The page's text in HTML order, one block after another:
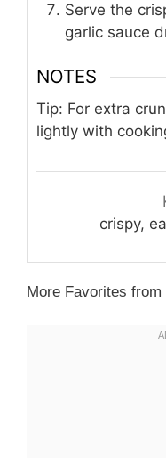
Serve the
garlic sauce
NOTES
Tip: For extra
lightly with
crispy,
More Favorites